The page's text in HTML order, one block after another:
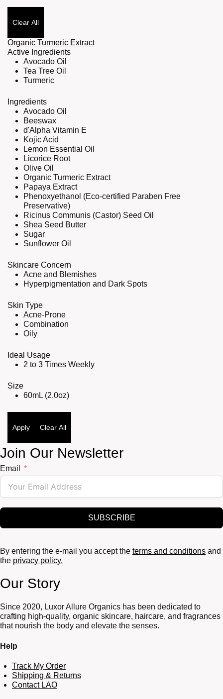
Clear All
Organic Turmeric Extract
Active Ingredients
Avocado Oil
Tea Tree Oil
Turmeric
Ingredients
Avocado Oil
Beeswax
d'Alpha Vitamin E
Kojic Acid
Lemon Essential Oil
Licorice Root
Olive Oil
Organic Turmeric Extract
Papaya Extract
Phenoxyethanol (Eco-certified Paraben Free
Preservative)
Ricinus Communis (Castor) Seed Oil
Shea Seed Butter
Sugar
Sunflower Oil
Skincare Concern
Acne and Blemishes
Hyperpigmentation and Dark Spots
Skin Type
Acne-Prone
Combination
Oily
Ideal Usage
2 to 3 Times Weekly
Size
60mL (2.0oz)
Apply Clear All
Join Our Newsletter
Email
SUBSCRIBE
By entering the e-mail you accept the terms and conditions and
the privacy policy.
Our Story
Since 2020, Luxor Allure Organics has been dedicated to
crafting high-quality, organic skincare, haircare, and fragrances
that nourish the body and elevate the senses.
Help
Track My Order
Shipping & Returns
Contact LAO